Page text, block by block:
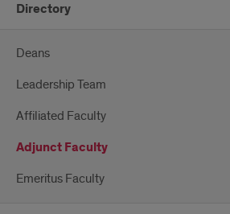
Directory
Deans
Leadership Team
Affiliated Faculty
Adjunct Faculty
Emeritus Faculty